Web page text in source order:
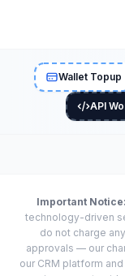
Wallet Topup
API
Important Notice:
technology-driven
do not charge
approvals — our
our CRM platform